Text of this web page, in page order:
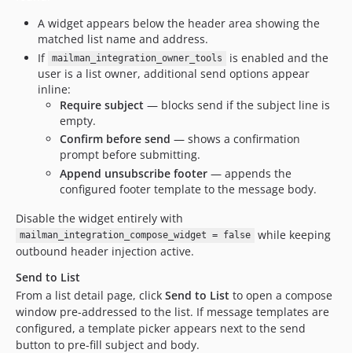
A widget appears below the header area showing the
matched list name and address.
If mailman_integration_owner_tools
is enabled and the
user is a list owner, additional send options appear
inline:
Require subject — blocks send if the subject line is
empty.
Confirm before send — shows a confirmation
prompt before submitting.
Append unsubscribe footer — appends the
configured footer template to the message body.
Disable the widget entirely with
mailman_integration_compose_widget = false
while keeping
outbound header injection active.
Send to List
From a list detail page, click Send to List to open a compose
window pre-addressed to the list. If message templates are
configured, a template picker appears next to the send
button to pre-fill subject and body.